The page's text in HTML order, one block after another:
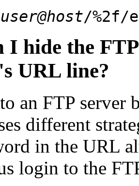
user@host/%2f/
I hide the
URL line?
an FTP server
different
in the URL
login to the